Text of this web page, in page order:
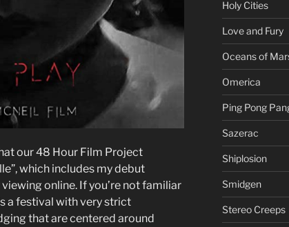
our 48 Hour Film Project
which includes my debut
online. If you’re not familiar
a festival with very strict
that are centered around
Holy Cities
Love and Fury
Oceans of
Omerica
Ping Pong
Sazerac
Shiplosion
Smidgen
Stereo Creeps